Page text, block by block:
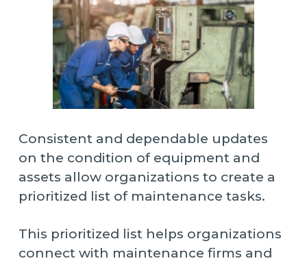
Consistent and dependable updates
on the condition of equipment and
assets allow organizations to create a
prioritized list of maintenance tasks.
This prioritized list helps organizations
connect with maintenance firms and